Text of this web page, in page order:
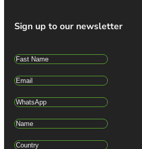
Sign up to our newsletter